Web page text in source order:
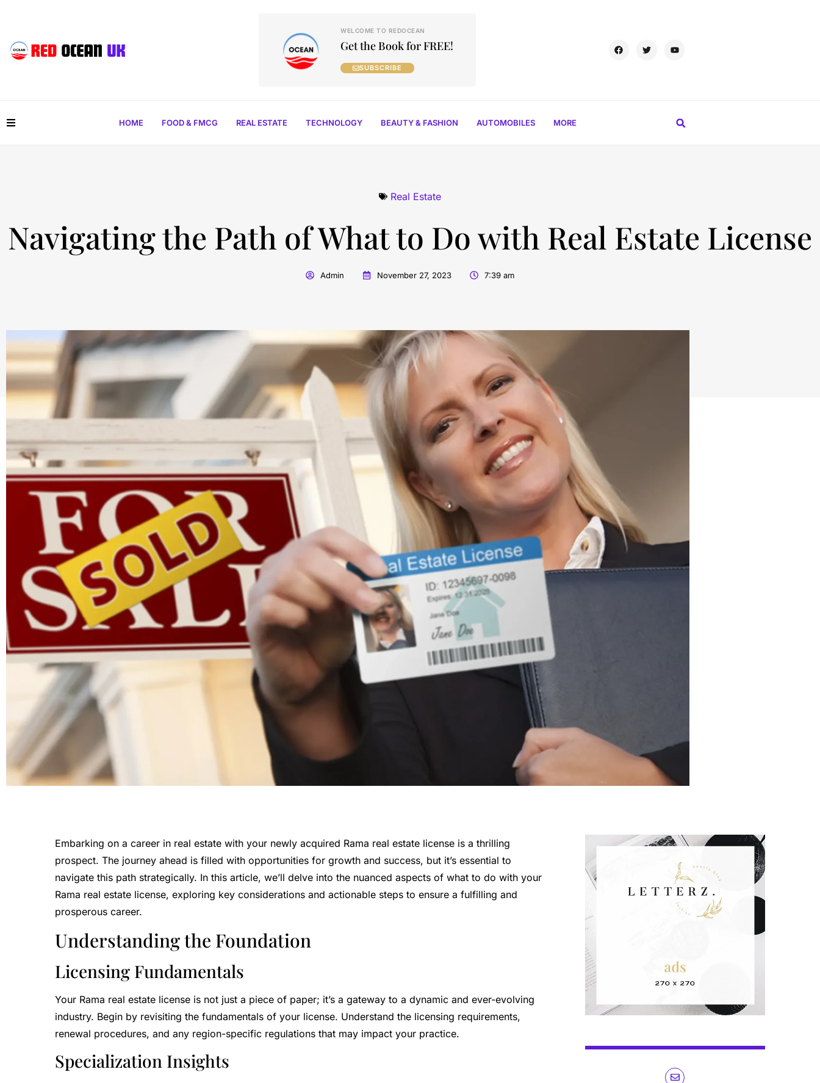
WELCOME TO REDOCEAN
Get the Book for FREE!
SUBSCRIBE
HOME FOOD & FMCG REAL ESTATE TECHNOLOGY BEAUTY & FASHION AUTOMOBILES MORE
Real Estate
Navigating the Path of What to Do with Real Estate License
Admin November 27, 2023 7:39 am
Embarking on a career in real estate with your newly acquired Rama real estate license is a thrilling
prospect. The journey ahead is filled with opportunities for growth and success, but it’s essential to
navigate this path strategically. In this article, we’ll delve into the nuanced aspects of what to do with your
Rama real estate license, exploring key considerations and actionable steps to ensure a fulfilling and
prosperous career.
Understanding the Foundation
Licensing Fundamentals
Your Rama real estate license is not just a piece of paper; it’s a gateway to a dynamic and ever-evolving
industry. Begin by revisiting the fundamentals of your license. Understand the licensing requirements,
renewal procedures, and any region-specific regulations that may impact your practice.
Specialization Insights